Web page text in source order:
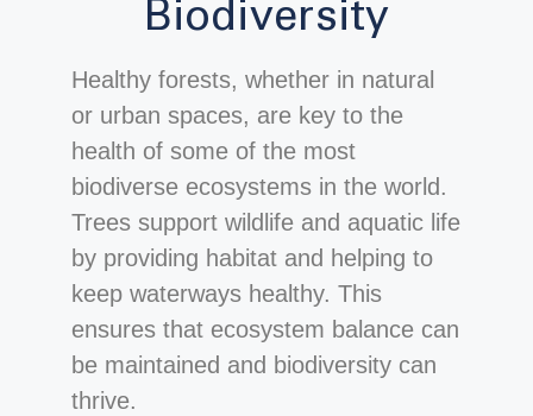
Biodiversity
Healthy forests, whether in natural
or urban spaces, are key to the
health of some of the most
biodiverse ecosystems in the world.
Trees support wildlife and aquatic life
by providing habitat and helping to
keep waterways healthy. This
ensures that ecosystem balance can
be maintained and biodiversity can
thrive.